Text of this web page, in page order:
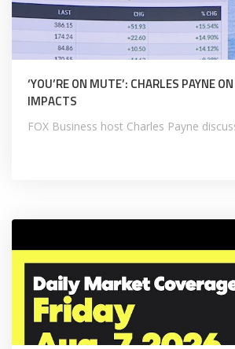
‘YOU’RE ON MUTE’: CHARLES PAYNE
IMPACTS
FOX Business host Charles Payne